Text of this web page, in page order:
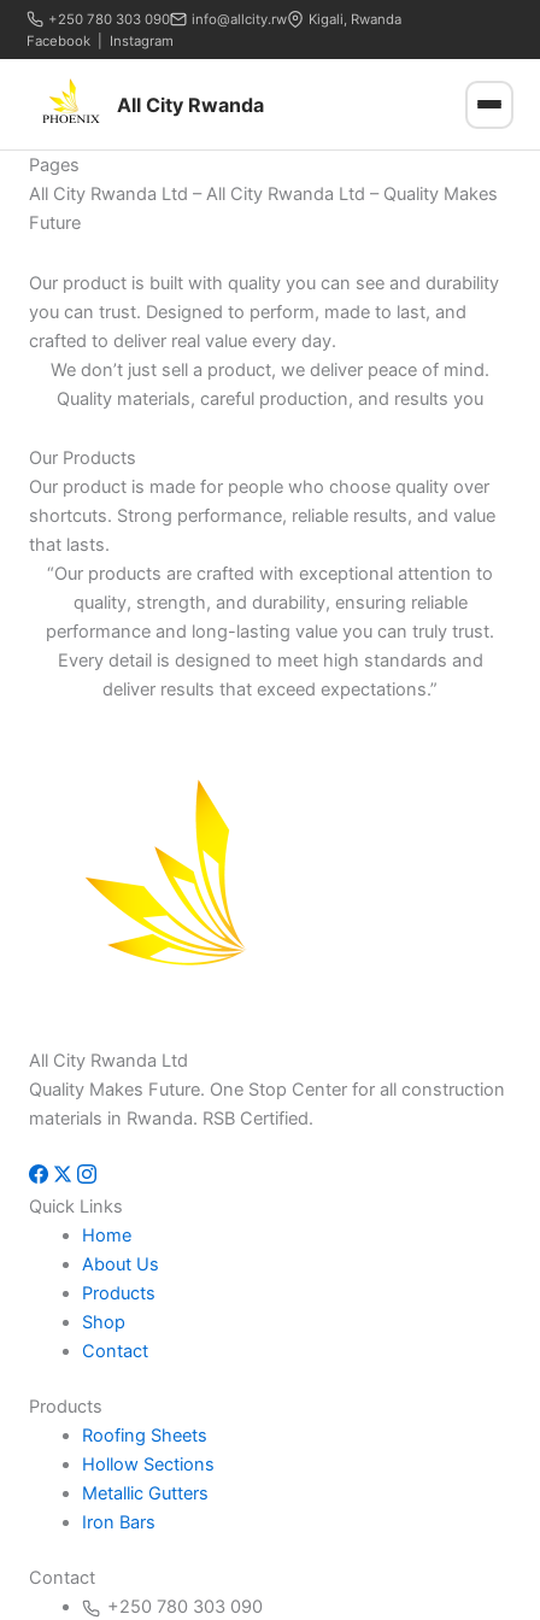
+250 780 303 090 info@allcity.rw
Kigali, Rwanda
Facebook
Instagram
All City Rwanda
Pages
All City Rwanda Ltd – All City Rwanda Ltd – Quality Makes
Future
Our product is built with quality you can see and durability
you can trust. Designed to perform, made to last, and
crafted to deliver real value every day.
We don’t just sell a product, we deliver peace of mind.
Quality materials, careful production, and results you
Our Products
Our product is made for people who choose quality over
shortcuts. Strong performance, reliable results, and value
that lasts.
“Our products are crafted with exceptional attention to
quality, strength, and durability, ensuring reliable
performance and long-lasting value you can truly trust.
Every detail is designed to meet high standards and
deliver results that exceed expectations.”
All City Rwanda Ltd
Quality Makes Future. One Stop Center for all construction
materials in Rwanda. RSB Certified.
Quick Links
Home
About Us
Products
Shop
Contact
Products
Roofing Sheets
Hollow Sections
Metallic Gutters
Iron Bars
Contact
+250 780 303 090